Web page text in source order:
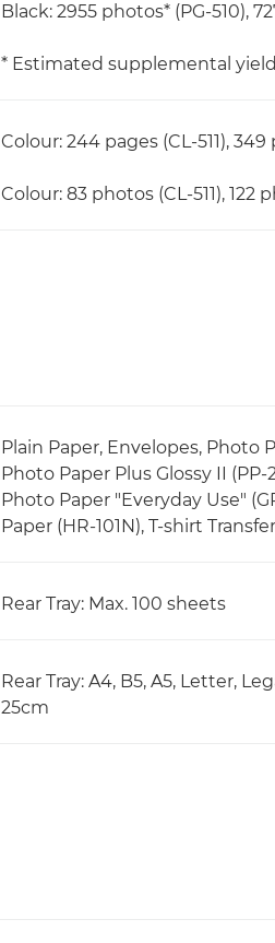
Black: 2955 photos* (PG-510),
* Estimated supplemental yield
Colour: 244 pages (CL-511), 349
Colour: 83 photos (CL-511), 122
Plain Paper, Envelopes, Photo
Photo Paper Plus Glossy II (PP-
Photo Paper "Everyday Use"
Paper (HR-101N), T-shirt
Rear Tray: Max. 100 sheets
Rear Tray: A4, B5, A5, Letter,
25cm